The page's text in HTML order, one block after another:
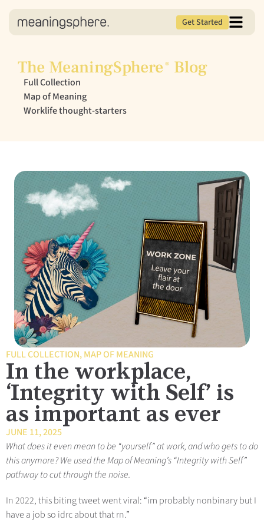
Get Started
The MeaningSphere ® Blog
Full Collection
Map of Meaning
Worklife thought-starters
FULL COLLECTION,MAP OF MEANING
In the workplace,
‘Integrity with Self’ is
as important as ever
JUNE 11, 2025
What does it even mean to be “yourself” at work, and who gets to do
this anymore? We used the Map of Meaning’s “Integrity with Self”
pathway to cut through the noise.
In 2022, this biting tweet went viral: “im probably nonbinary but I
have a job so idrc about that rn.”